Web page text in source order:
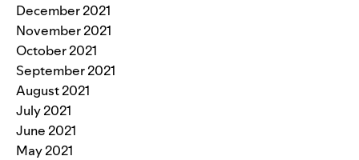
December 2021
November 2021
October 2021
September 2021
August 2021
July 2021
June 2021
May 2021